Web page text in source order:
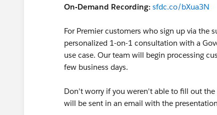
On-Demand Recording: sfdc.co/bXua3N
For Premier customers who sign up via the
personalized 1-on-1 consultation with a
use case. Our team will begin processing
few business days.
Don't worry if you weren't able to fill out
will be sent in an email with the